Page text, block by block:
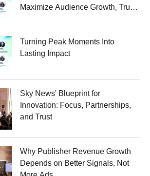
Maximize Audience Growth, Trust,
Events
Turning Peak Moments Into
Lasting Impact
Sky News' Blueprint for
Innovation: Focus, Partnerships,
and Trust
Why Publisher Revenue Growth
Depends on Better Signals, Not